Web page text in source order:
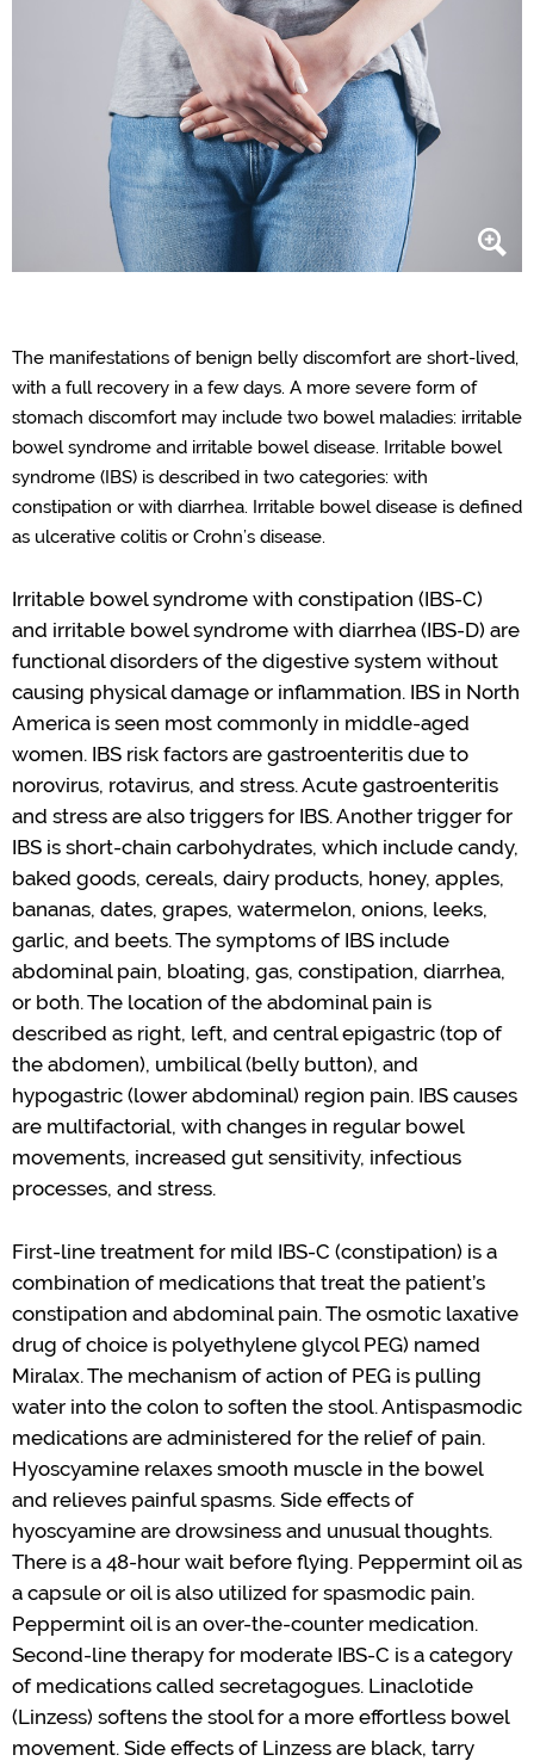
The manifestations ofbenign belly discomfort are short-lived,
with a full recovery in a few days. A more severe form of
stomach discomfort may include two bowel maladies: irritable
bowelsyndrome and irritable boweldisease. Irritable bowel
syndrome (IBS) is described in two categories: with
constipation orwith diarrhea. Irritable bowel disease is defined
as ulcerative colitis orCrohn’s disease.
Irritable bowel syndrome with constipation (IBS-C)
and irritable bowel syndrome with diarrhea (IBS-D) are
functional disorders of the digestive system without
causing physical damage or inflammation. IBS in North
America is seen most commonly in middle-aged
women. IBS risk factors are gastroenteritis due to
norovirus, rotavirus, and stress. Acute gastroenteritis
and stress are also triggers for IBS. Another trigger for
IBS is short-chain carbohydrates, which include candy,
baked goods, cereals, dairy products, honey, apples,
bananas, dates, grapes, watermelon, onions, leeks,
garlic, and beets.The symptoms of IBS include
abdominal pain, bloating, gas, constipation, diarrhea,
or both.The location of the abdominal pain is
described as right, left, and central epigastric (top of
the abdomen), umbilical (belly button), and
hypogastric (lower abdominal) region pain. IBS causes
are multifactorial, with changes in regular bowel
movements, increased gut sensitivity, infectious
processes, and stress.
First-line treatment for mild IBS-C (constipation) is a
combination of medications that treat the patient’s
constipation and abdominal pain. The osmotic laxative
drug of choice is polyethylene glycol PEG) named
Miralax. The mechanism of action of PEG is pulling
water into the colon to soften the stool. Antispasmodic
medications are administered for the relief of pain.
Hyoscyamine relaxes smooth muscle in the bowel
and relieves painfulspasms. Side effects of
hyoscyamine are drowsiness and unusual thoughts.
There is a 48-hour wait before flying. Peppermint oil as
a capsule or oil is also utilized for spasmodic pain.
Peppermint oil is an over-the-counter medication.
Second-line therapy for moderate IBS-C is a category
of medications called secretagogues. Linaclotide
(Linzess) softens the stool for a more effortless bowel
movement. Side effects of Linzess are black, tarry